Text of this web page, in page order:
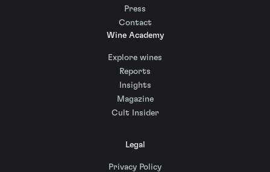
Press
Contact
Wine Academy
Explore wines
Reports
Insights
Magazine
Cult Insider
Legal
Privacy Policy